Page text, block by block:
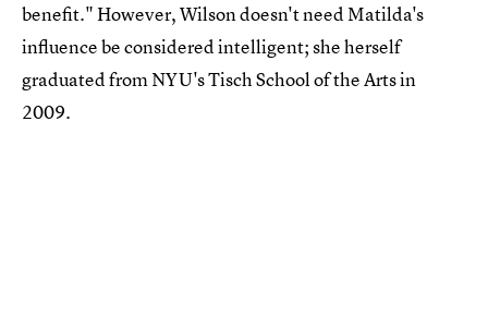
benefit." However, Wilson doesn't need Matilda's
influence be considered intelligent; she herself
graduated from NYU's Tisch School of the Arts in
2009.